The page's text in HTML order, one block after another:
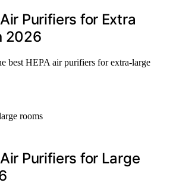
Purifiers for Extra
2026
best HEPA air purifiers for extra-large
Purifiers for Large